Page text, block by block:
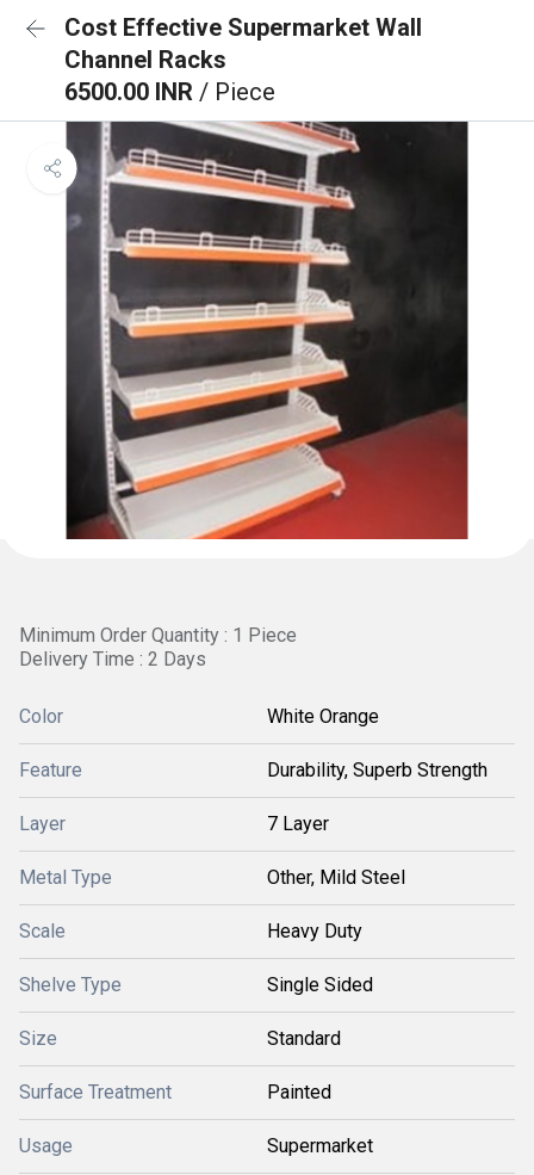
Cost Effective Supermarket Wall
Channel Racks
6500.00 INR / Piece
Minimum Order Quantity : 1 Piece
Delivery Time : 2 Days
Color White Orange
Feature Durability, Superb Strength
Layer 7 Layer
Metal Type Other, Mild Steel
Scale Heavy Duty
Shelve Type Single Sided
Size Standard
Surface Treatment Painted
Usage Supermarket